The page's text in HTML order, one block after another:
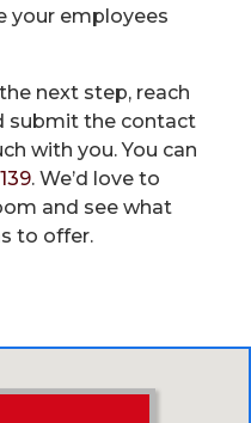
your employees
next step, reach
submit the contact
with you. You can
. We’d love to
and see what
to offer.